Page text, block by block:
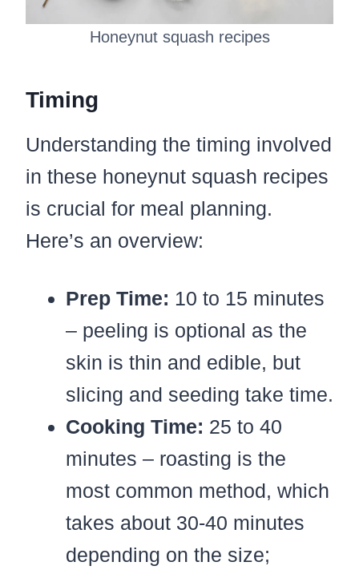
Honeynut squash recipes
Timing
Understanding the timing involved
in these honeynut squash recipes
is crucial for meal planning.
Here’s an overview:
Prep Time: 10 to 15 minutes
– peeling is optional as the
skin is thin and edible, but
slicing and seeding take time.
Cooking Time: 25 to 40
minutes – roasting is the
most common method, which
takes about 30-40 minutes
depending on the size;